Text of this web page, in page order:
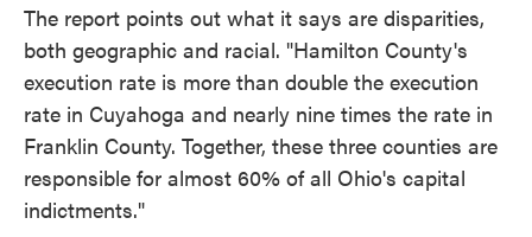
The report points out what it says are disparities,
both geographic and racial. "Hamilton County's
execution rate is more than double the execution
rate in Cuyahoga and nearly nine times the rate in
Franklin County. Together, these three counties are
responsible for almost 60% of all Ohio's capital
indictments."